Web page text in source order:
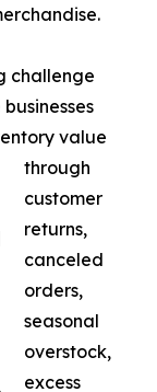
challenge
value
through
customer
returns,
canceled
orders,
seasonal
overstock,
excess